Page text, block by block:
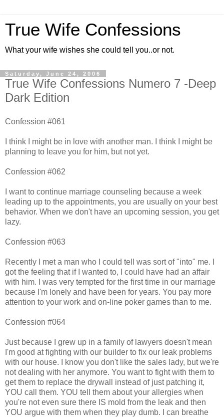
True Wife Confessions
What your wife wishes she could tell you..or not.
Saturday, June 24, 2006
True Wife Confessions Numero 7 -Deep
Dark Edition
Confession #061
I think I might be in love with another man. I think I might be
planning to leave you for him, but not yet.
Confession #062
I want to continue marriage counseling because a week
leading up to the appointments, you are usually on your best
behavior. When we don't have an upcoming session, you get
lazy.
Confession #063
Recently I met a man who I could tell was sort of "into" me. I
got the feeling that if I wanted to, I could have had an affair
with him. I was very tempted for the first time in our marriage
because I'm lonely and have been for years. You pay more
attention to your work and on-line poker games than to me.
Confession #064
Just because I grew up in a family of lawyers doesn't mean
I'm good at fighting with our builder to fix our leak problems
with our house. I know you don't like the sales lady, but we're
not dealing with her anymore. You want to fight with them to
get them to replace the drywall instead of just patching it,
YOU call them. YOU tell them about your allergies when
you're not even sure there IS mold from the leak and then
YOU argue with them when they play dumb. I can breathe